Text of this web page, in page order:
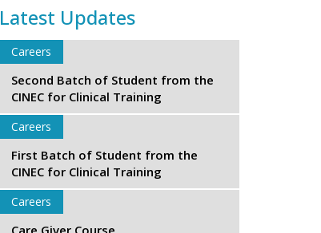
Latest Updates
Careers
Second Batch of Student from the
CINEC for Clinical Training
Careers
First Batch of Student from the
CINEC for Clinical Training
Careers